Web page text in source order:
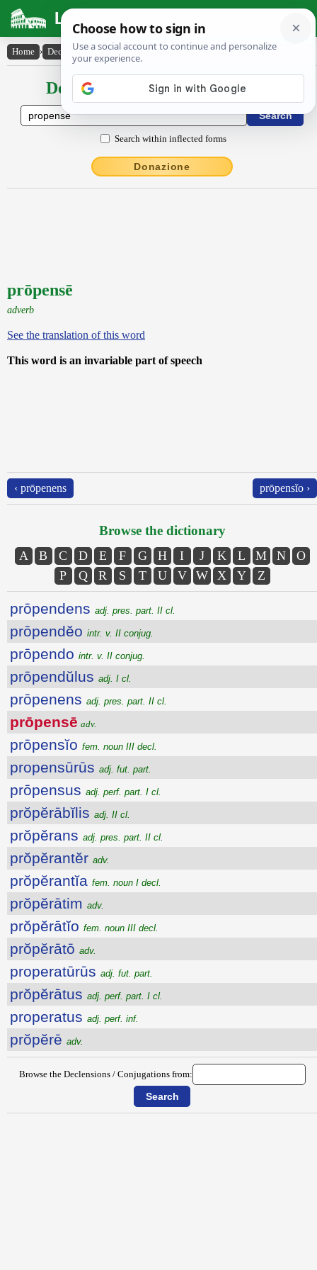
Latin Dictionary
Home › Declensions / Conjugations › prōpensē
Declensions / Conjugations latin
Search within inflected forms
Donazione
prōpensē
adverb
See the translation of this word
This word is an invariable part of speech
‹ prōpenens prōpensĭo ›
Browse the dictionary
A B C D E F G H I J K L M N
O
P
Q R S T U V W X Y Z
prōpendens adj. pres. part. II cl.
prōpendĕo intr. v. II conjug.
prōpendo intr. v. II conjug.
prōpendŭlus adj. I cl.
prōpenens adj. pres. part. II cl.
prōpensē adv.
prōpensĭo fem. noun III decl.
propensūrūs adj. fut. part.
prōpensus adj. perf. part. I cl.
prŏpĕrābĭlis adj. II cl.
prŏpĕrans adj. pres. part. II cl.
prŏpĕrantĕr adv.
prŏpĕrantĭa fem. noun I decl.
prŏpĕrātim adv.
prŏpĕrātĭo fem. noun III decl.
prŏpĕrātō adv.
properatūrūs adj. fut. part.
prŏpĕrātus adj. perf. part. I cl.
properatus adj. perf. inf.
prŏpĕrē adv.
Browse the Declensions / Conjugations from: